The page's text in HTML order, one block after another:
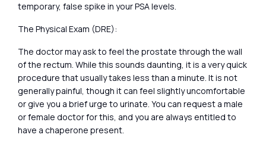
temporary, false spike in your PSA levels.
The Physical Exam (DRE):
The doctor may ask to feel the prostate through the wall
of the rectum. While this sounds daunting, it is a very quick
procedure that usually takes less than a minute. It is not
generally painful, though it can feel slightly uncomfortable
or give you a brief urge to urinate. You can request a male
or female doctor for this, and you are always entitled to
have a chaperone present.